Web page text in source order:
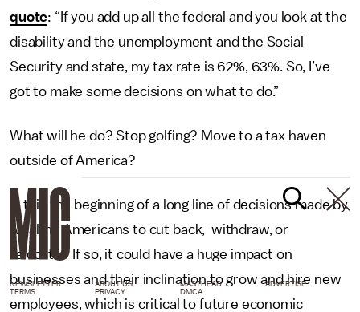
quote: “If you add up all the federal and you look at the
disability and the unemployment and the Social
Security and state, my tax rate is 62%, 63%. So, I’ve
got to make some decisions on what to do.”
What will he do? Stop golfing? Move to a tax haven
outside of America?
Is this the beginning of a long line of decisions made by
wealthy Americans to cut back, withdraw, or
relocate? If so, it could have a huge impact on
businesses and their inclination to grow and hire new
employees, which is critical to future economic
NEWSLETTER ABOUT US MASTHEAD
ADVERTISE
TERMS
PRIVACY DMCA